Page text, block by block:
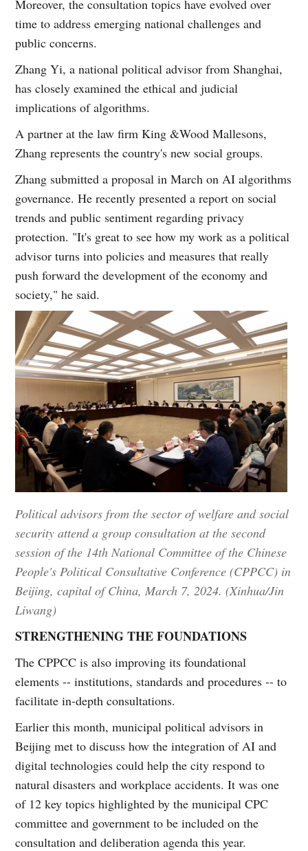
Moreover, the consultation topics have evolved over
time to address emerging national challenges and
public concerns.
Zhang Yi, a national political advisor from Shanghai,
has closely examined the ethical and judicial
implications of algorithms.
A partner at the law firm King &Wood Mallesons,
Zhang represents the country's new social groups.
Zhang submitted a proposal in March on AI algorithms
governance. He recently presented a report on social
trends and public sentiment regarding privacy
protection. "It's great to see how my work as a political
advisor turns into policies and measures that really
push forward the development of the economy and
society," he said.
Political advisors from the sector of welfare and social
security attend a group consultation at the second
session of the 14th National Committee of the Chinese
People's Political Consultative Conference (CPPCC) in
Beijing, capital of China, March 7, 2024. (Xinhua/Jin
Liwang)
STRENGTHENING THE FOUNDATIONS
The CPPCC is also improving its foundational
elements -- institutions, standards and procedures -- to
facilitate in-depth consultations.
Earlier this month, municipal political advisors in
Beijing met to discuss how the integration of AI and
digital technologies could help the city respond to
natural disasters and workplace accidents. It was one
of 12 key topics highlighted by the municipal CPC
committee and government to be included on the
consultation and deliberation agenda this year.